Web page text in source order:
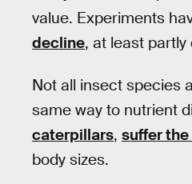
value. Experiments
decline, at least
Not all insect species
same way to nutrient
caterpillars, suffer
body sizes.